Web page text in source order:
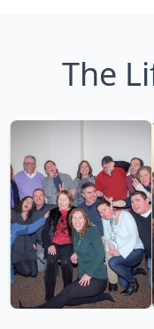
The